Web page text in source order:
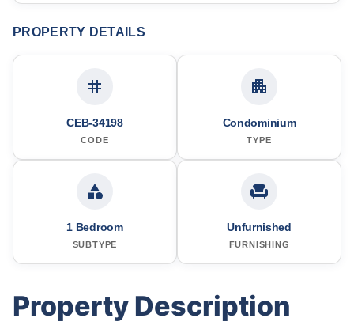
PROPERTY DETAILS
CEB-34198
CODE
Condominium
TYPE
1 Bedroom
SUBTYPE
Unfurnished
FURNISHING
Property Description